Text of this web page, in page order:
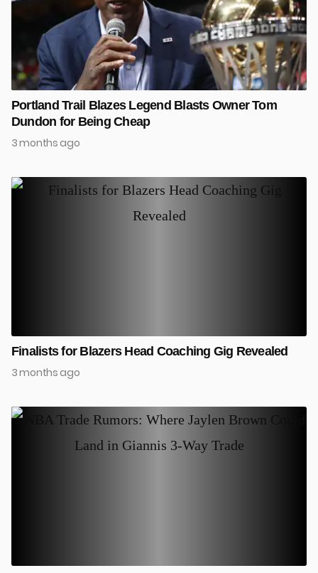
Portland Trail Blazes Legend Blasts Owner Tom
Dundon for Being Cheap
3 months ago
Finalists for Blazers Head Coaching Gig Revealed
3 months ago